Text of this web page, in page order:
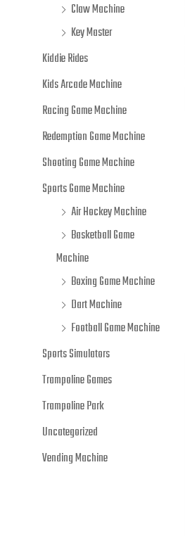
Claw Machine
Key Master
Kiddie Rides
Kids Arcade Machine
Racing Game Machine
Redemption Game Machine
Shooting Game Machine
Sports Game Machine
Air Hockey Machine
Basketball Game
Machine
Boxing Game Machine
Dart Machine
Football Game Machine
Sports Simulators
Trampoline Games
Trampoline Park
Uncategorized
Vending Machine